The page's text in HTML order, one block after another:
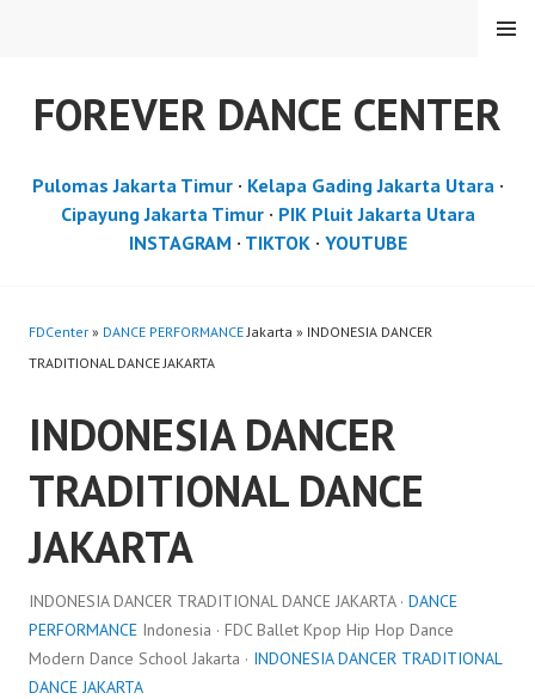
FOREVER DANCE CENTER
MENU
Pulomas Jakarta Timur· Kelapa Gading Jakarta Utara·
Cipayung Jakarta Timur· PIK Pluit Jakarta Utara
INSTAGRAM · TIKTOK· YOUTUBE
FDCenter » DANCE PERFORMANCEJakarta » INDONESIA DANCER
TRADITIONAL DANCE JAKARTA
INDONESIA DANCER
TRADITIONAL DANCE
JAKARTA
INDONESIA DANCER TRADITIONAL DANCE JAKARTA · DANCE
PERFORMANCE Indonesia · FDC Ballet Kpop Hip Hop Dance
Modern Dance School Jakarta · INDONESIA DANCER TRADITIONAL
DANCE JAKARTA